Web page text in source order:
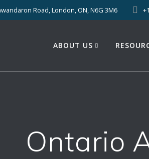
Road, London, ON, N6G 3M6
ABOUT US
Ontario